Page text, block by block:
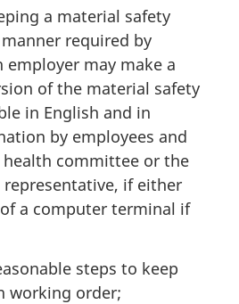
a material safety
required by
employer may make a
of the material safety
in English and in
by employees and
health committee or the
if either
a computer terminal if
steps to keep
working order;